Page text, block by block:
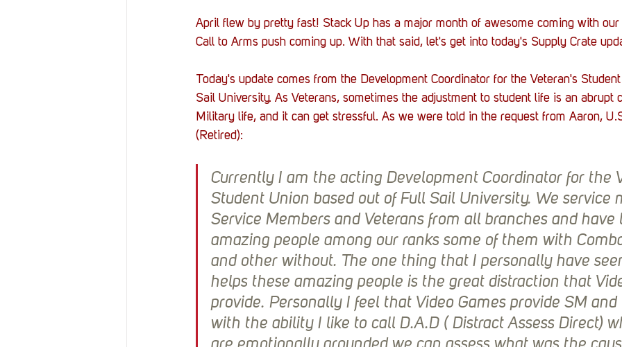
April flew by pretty fast! Stack Up has a major month of awesome coming with
Call to Arms push coming up. With that said, let's get into today's Supply Crate
Today's update comes from the Development Coordinator for the Veteran's
Sail University. As Veterans, sometimes the adjustment to student life is an abrupt
Military life, and it can get stressful. As we were told in the request from Aaron,
(Retired):
Currently I am the acting Development Coordinator for the
Student Union based out of Full Sail University. We service
Service Members and Veterans from all branches and have
amazing people among our ranks some of them with
and other without. The one thing that I personally have
helps these amazing people is the great distraction that
provide. Personally I feel that Video Games provide SM
with the ability I like to call D.A.D ( Distract Assess Direct)